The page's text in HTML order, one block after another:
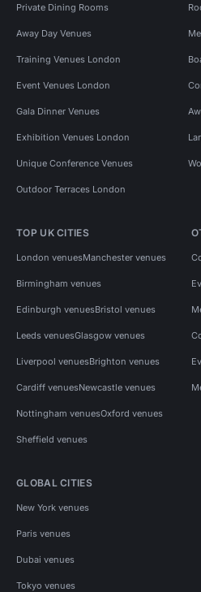
Private Dining Rooms
Away Day Venues
Training Venues London
Event Venues London
Gala Dinner Venues
Exhibition Venues London
Unique Conference Venues
Outdoor Terraces London
TOP UK CITIES
London venuesManchester venues
Birmingham venues
Edinburgh venuesBristol venues
Leeds venuesGlasgow venues
Liverpool venuesBrighton venues
Cardiff venuesNewcastle venues
Nottingham venuesOxford venues
Sheffield venues
GLOBAL CITIES
New York venues
Paris venues
Dubai venues
Tokyo venues